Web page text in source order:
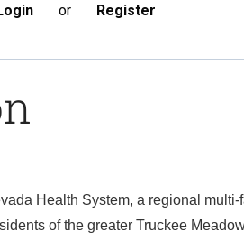
or Register
Health System, a regional
of the greater Truckee